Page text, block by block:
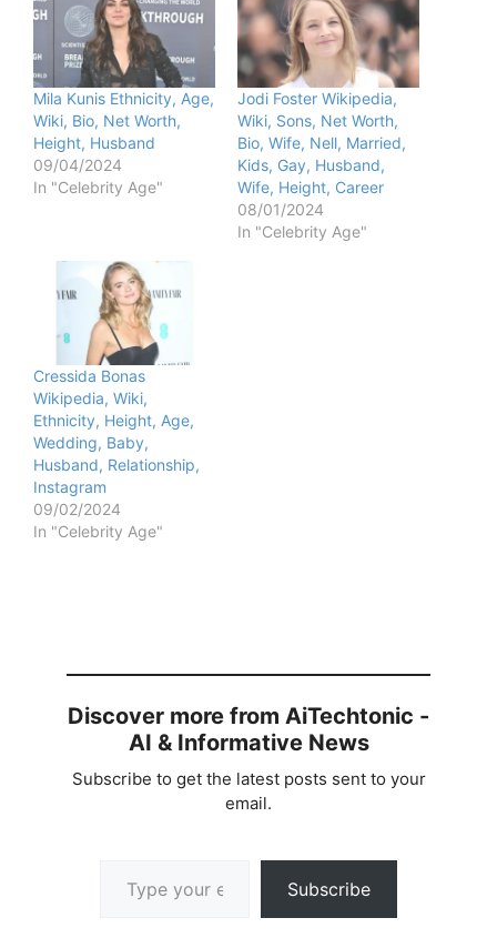
Mila Kunis Ethnicity, Age,
Wiki, Bio, Net Worth,
Height, Husband
09/04/2024
In "Celebrity Age"
Jodi Foster Wikipedia,
Wiki, Sons, Net Worth,
Bio, Wife, Nell, Married,
Kids, Gay, Husband,
Wife, Height, Career
08/01/2024
In "Celebrity Age"
Cressida Bonas
Wikipedia, Wiki,
Ethnicity, Height, Age,
Wedding, Baby,
Husband, Relationship,
Instagram
09/02/2024
In "Celebrity Age"
Discover more from AiTechtonic -
AI & Informative News
Subscribe to get the latest posts sent to your
email.
Subscribe